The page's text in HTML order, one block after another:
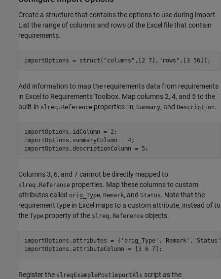
Create a structure that contains the options to use during import.
List the range of columns and rows of the Excel file that contain
requirements.
importOptions = struct( "columns" ,[2 7], "rows" ,[3 56]);
Add information to map the requirements data from requirements
in Excel to Requirements Toolbox. Map columns 2, 4, and 5 to the
built-in slreq.Reference properties ID, Summary, and Description.
importOptions.idColumn = 2;
importOptions.summaryColumn = 4;
importOptions.descriptionColumn = 5;
Columns 3, 6, and 7 cannot be directly mapped to
slreq.Reference properties. Map these columns to custom
attributes called orig_Type, Remark, and Status. Note that the
requirement type in Excel maps to a custom attribute, instead of to
the Type property of the slreq.Reference objects.
importOptions.attributes = { 'orig_Type' , 'Remark' , 'Status'
importOptions.attributeColumn = [3 6 7];
Register the slreqExamplePostImportXls script as the